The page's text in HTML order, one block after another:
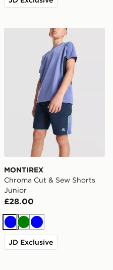
United FC 2026/27 Away
MONTIREX Chroma Cut
MONTIREX
Chroma Cut & Sew Shorts
Junior
£28.00
BlueGreen
Blue
JD Exclusive